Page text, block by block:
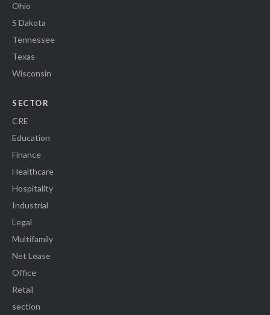
Ohio
S Dakota
Tennessee
Texas
Wisconsin
SECTOR
CRE
Education
Finance
Healthcare
Hospitality
Industrial
Legal
Multifamily
Net Lease
Office
Retail
section